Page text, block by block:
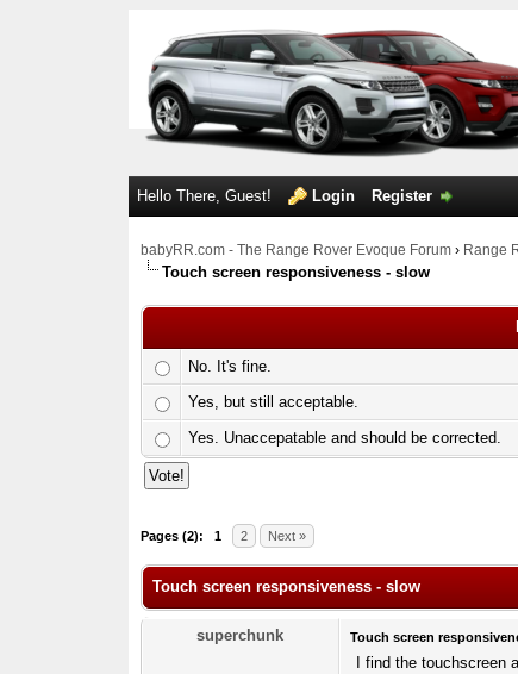
Hello There, Guest! Login Register
babyRR.com - The Range Rover Evoque Forum› Range
Touch screen responsiveness - slow
No. It's fine.
Yes, but still acceptable.
Yes. Unaccepatable and should be corrected.
Pages (2): 1 2 Next »
0 Votes - 0 Average
Touch screen responsiveness - slow
superchunk Touch screen
I find the